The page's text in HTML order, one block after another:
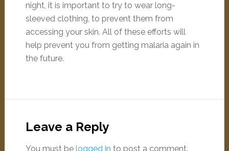
night, it is important to try to wear long-
sleeved clothing, to prevent them from
accessing your skin. All of these efforts will
help prevent you from getting malaria again in
the future.
Leave a Reply
You must be logged in to post a comment.